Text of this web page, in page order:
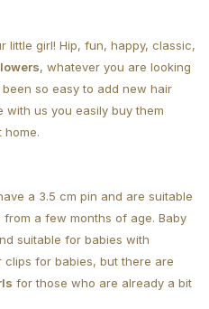
little girl! Hip, fun, happy, classic,
, whatever you are looking
so easy to add new hair
us you easily buy them
home.
a 3.5 cm pin and are suitable
a few months of age. Baby
suitable for babies with
clips for babies, but there are
for those who are already a bit